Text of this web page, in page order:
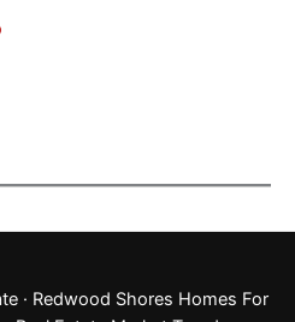
· Redwood Shores Homes For